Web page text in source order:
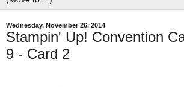
Wednesday, November 26, 2014
Stampin' Up! Convention
9 - Card 2